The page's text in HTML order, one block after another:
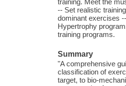
-- Set realistic
dominant exercises
Hypertrophy
training programs.
Summary
"A comprehensive
classification of
target, to bio-